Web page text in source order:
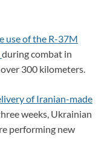
use of the R-37M
during combat in
300 kilometers.
of Iranian-made
weeks, Ukrainian
performing new